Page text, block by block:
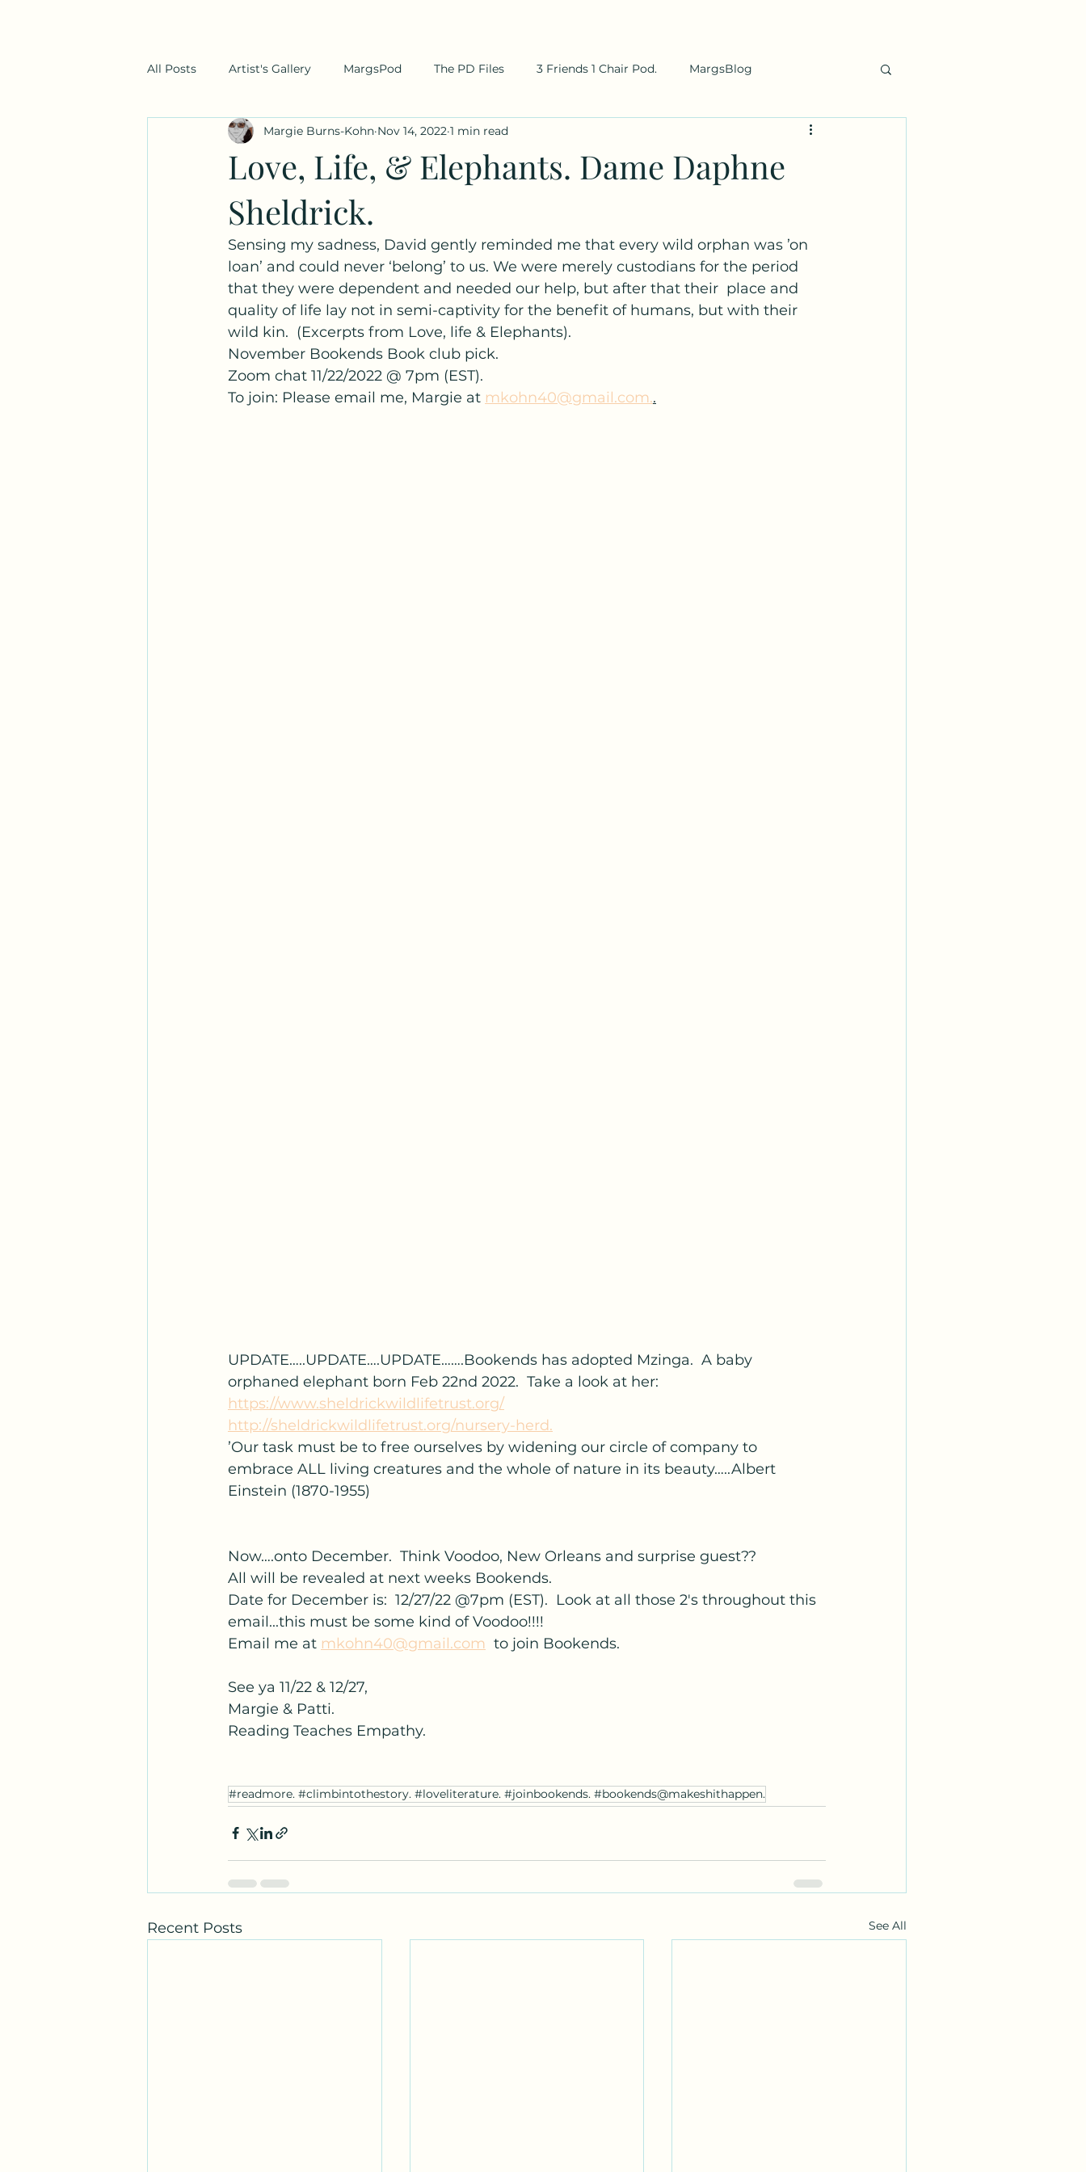
All Posts Artist's Gallery MargsPod The PD Files 3 Friends 1 Chair Pod. MargsBlog
Love, Life, & Elephants. Dame Daphne
Sheldrick.
Margie Burns-Kohn Nov 14, 2022 1 min read
Sensing my sadness, David gently reminded me that every wild orphan was ’on
loan’ and could never ‘belong’ to us. We were merely custodians for the period
that they were dependent and needed our help, but after that their  place and
quality of life lay not in semi-captivity for the benefit of humans, but with their
wild kin.  (Excerpts from Love, life & Elephants).
November Bookends Book club pick.
Zoom chat 11/22/2022 @ 7pm (EST).
To join: Please email me, Margie at mkohn40@gmail.com..
UPDATE…..UPDATE….UPDATE…….Bookends has adopted Mzinga.  A baby
orphaned elephant born Feb 22nd 2022.  Take a look at her:
https://www.sheldrickwildlifetrust.org/
http://sheldrickwildlifetrust.org/nursery-herd.
’Our task must be to free ourselves by widening our circle of company to
embrace ALL living creatures and the whole of nature in its beauty…..Albert
Einstein (1870-1955)
Now….onto December.  Think Voodoo, New Orleans and surprise guest??
All will be revealed at next weeks Bookends.
Date for December is:  12/27/22 @7pm (EST).  Look at all those 2's throughout this
email...this must be some kind of Voodoo!!!!
Email me at mkohn40@gmail.com
  to join Bookends.
See ya 11/22 & 12/27,
Margie & Patti.
Reading Teaches Empathy.
#readmore. #climbintothestory. #loveliterature. #joinbookends. #bookends@makeshithappen.
Recent Posts See All